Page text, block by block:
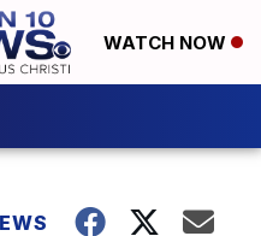
WATCH NOW